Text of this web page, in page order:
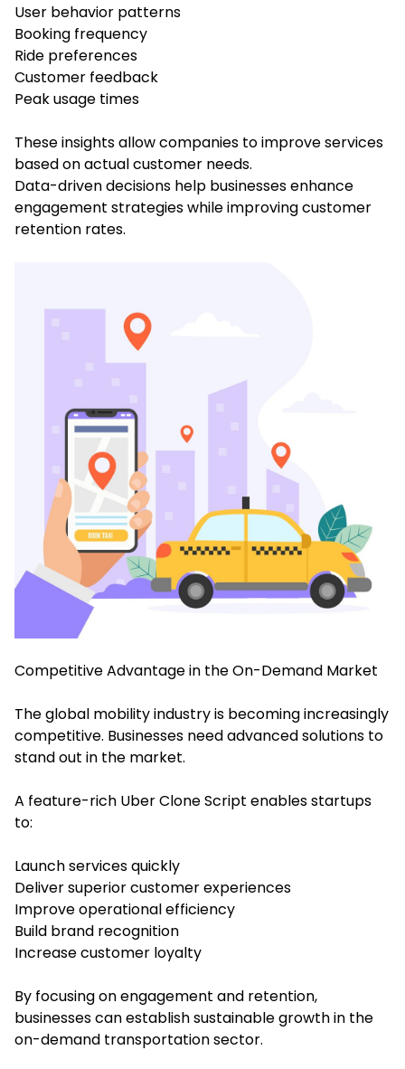
User behavior patterns
Booking frequency
Ride preferences
Customer feedback
Peak usage times
These insights allow companies to improve services
based on actual customer needs.
Data-driven decisions help businesses enhance
engagement strategies while improving customer
retention rates.
Competitive Advantage in the On-Demand Market
The global mobility industry is becoming increasingly
competitive. Businesses need advanced solutions to
stand out in the market.
A feature-rich Uber Clone Script enables startups
to:
Launch services quickly
Deliver superior customer experiences
Improve operational efficiency
Build brand recognition
Increase customer loyalty
By focusing on engagement and retention,
businesses can establish sustainable growth in the
on-demand transportation sector.